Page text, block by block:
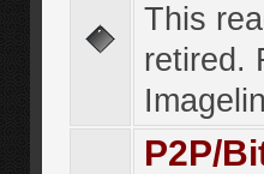
This
retired.
P2P/